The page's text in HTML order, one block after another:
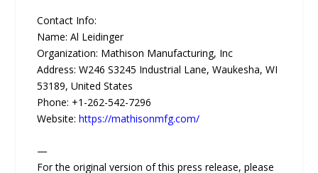
Contact Info:
Name: Al Leidinger
Organization: Mathison Manufacturing, Inc
Address: W246 S3245 Industrial Lane, Waukesha, WI
53189, United States
Phone: +1-262-542-7296
Website:https://mathisonmfg.com/
—
For the original version of this press release, please